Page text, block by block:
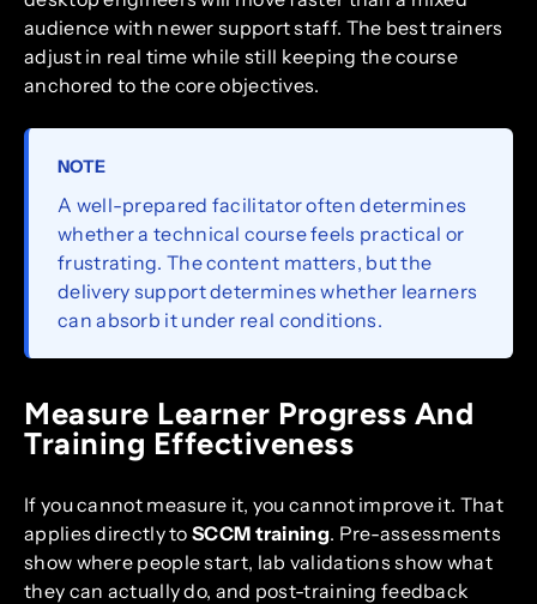
audience with newer support staff. The best trainers
adjust in real time while still keeping the course
anchored to the core objectives.
NOTE
A well-prepared facilitator often determines
whether a technical course feels practical or
frustrating. The content matters, but the
delivery support determines whether learners
can absorb it under real conditions.
Measure Learner Progress And
Training Effectiveness
If you cannot measure it, you cannot improve it. That
applies directly toSCCM training. Pre-assessments
show where people start, lab validations show what
they can actually do, and post-training feedback